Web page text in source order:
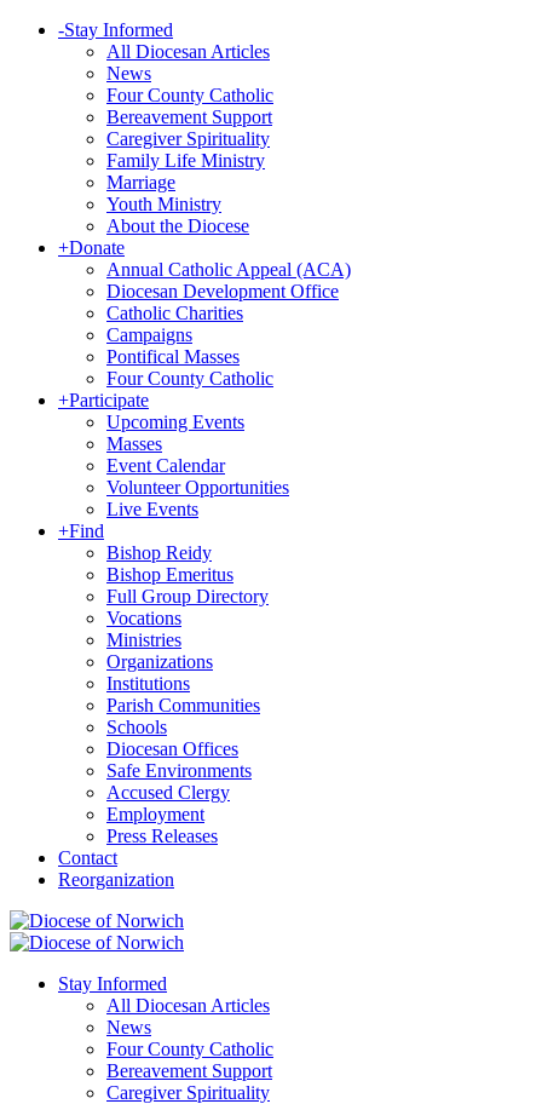
-Stay Informed
All Diocesan Articles
News
Four County Catholic
Bereavement Support
Caregiver Spirituality
Family Life Ministry
Marriage
Youth Ministry
About the Diocese
+Donate
Annual Catholic Appeal (ACA)
Diocesan Development Office
Catholic Charities
Campaigns
Pontifical Masses
Four County Catholic
+Participate
Upcoming Events
Masses
Event Calendar
Volunteer Opportunities
Live Events
+Find
Bishop Reidy
Bishop Emeritus
Full Group Directory
Vocations
Ministries
Organizations
Institutions
Parish Communities
Schools
Diocesan Offices
Safe Environments
Accused Clergy
Employment
Press Releases
Contact
Reorganization
Stay Informed
All Diocesan Articles
News
Four County Catholic
Bereavement Support
Caregiver Spirituality